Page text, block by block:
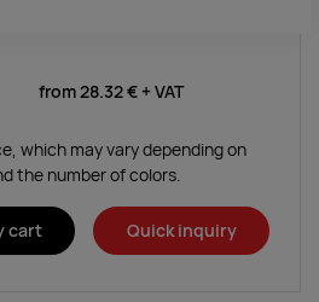
from28.32 € + VAT
which may vary depending on
the number of colors.
cart Quick inquiry